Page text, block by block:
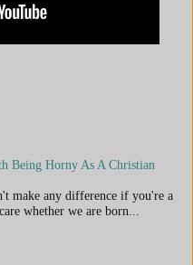
Being Horny As A Christian
make any difference if you're a
whether we are born...